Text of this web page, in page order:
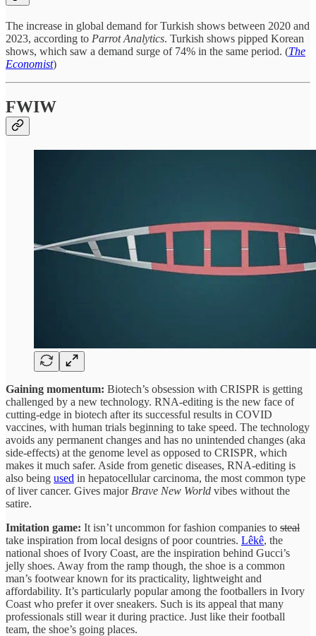
The increase in global demand for Turkish shows between 2020 and
2023, according to Parrot Analytics. Turkish shows pipped Korean
shows, which saw a demand surge of 74% in the same period. (The
Economist)
FWIW
Gaining momentum: Biotech’s obsession with CRISPR is getting
challenged by a new technology. RNA-editing is the new face of
cutting-edge in biotech after its successful results in COVID
vaccines, with human trials beginning to take speed. The technology
avoids any permanent changes and has no unintended changes (aka
side-effects) at the genome level as opposed to CRISPR, which
makes it much safer. Aside from genetic diseases, RNA-editing is
also being used in hepatocellular carcinoma, the most common type
of liver cancer. Gives major Brave New World vibes without the
satire.
Imitation game: It isn’t uncommon for fashion companies to steal
take inspiration from local designs of poor countries. Lêkê, the
national shoes of Ivory Coast, are the inspiration behind Gucci’s
jelly shoes. Away from the ramp though, the shoe is a common
man’s footwear known for its practicality, lightweight and
affordability. It’s particularly popular among the footballers in Ivory
Coast who prefer it over sneakers. Such is its appeal that many
professionals still wear it during practice. Just like their football
team, the shoe’s going places.